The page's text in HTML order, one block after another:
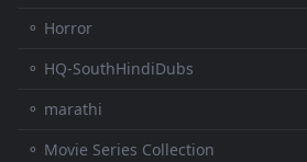
⚬ Horror
⚬ HQ-SouthHindiDubs
⚬ marathi
⚬ Movie Series Collection